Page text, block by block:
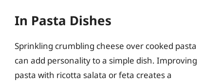
In Pasta Dishes
Sprinkling crumbling cheese over cooked pasta
can add personality to a simple dish. Improving
pasta with ricotta salata or feta creates a